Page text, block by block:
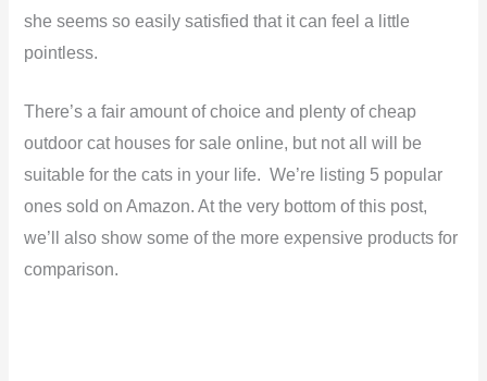
she seems so easily satisfied that it can feel a little
pointless.
There’s a fair amount of choice and plenty of cheap
outdoor cat houses for sale online, but not all will be
suitable for the cats in your life. We’re listing 5 popular
ones sold on Amazon. At the very bottom of this post,
we’ll also show some of the more expensive products for
comparison.